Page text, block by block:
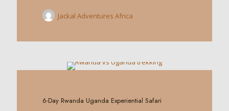
Jackal Adventures Africa
6-Day Rwanda Uganda Experiential Safari